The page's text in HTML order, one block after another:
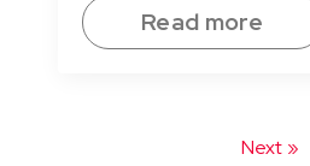
Read more
Next »